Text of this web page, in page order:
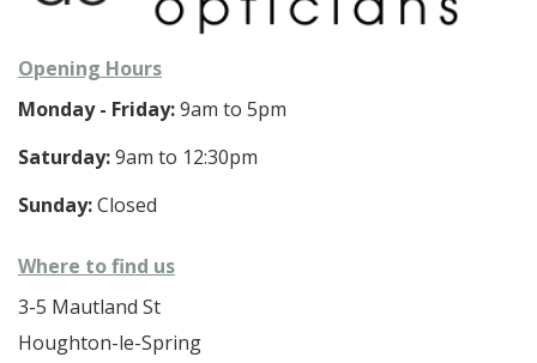
Opening Hours
Monday - Friday:9am to 5pm
Saturday:9am to 12:30pm
Sunday:Closed
Where to find us
3-5 Mautland St
Houghton-le-Spring